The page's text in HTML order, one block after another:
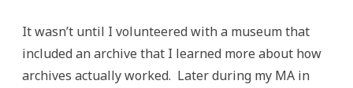
It wasn’t until I volunteered with a museum that
included an archive that I learned more about how
archives actually worked. Later during my MA in